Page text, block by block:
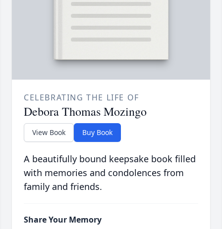
CELEBRATING THE LIFE OF
Debora Thomas Mozingo
View Book Buy Book
A beautifully bound keepsake book filled
with memories and condolences from
family and friends.
Share Your Memory